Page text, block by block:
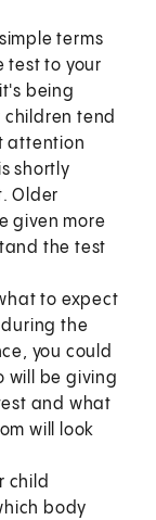
terms
test to your
being
children tend
attention
shortly
Older
given more
the test
to expect
the
you could
will be giving
and what
will look
child
body